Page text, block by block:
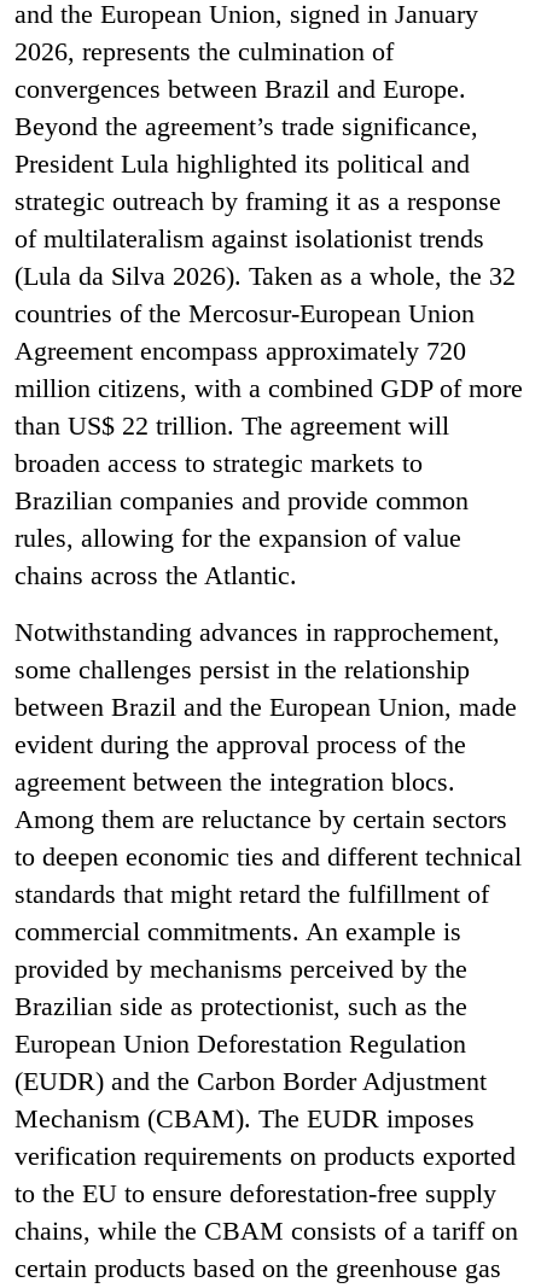
and the European Union, signed in January
2026, represents the culmination of
convergences between Brazil and Europe.
Beyond the agreement’s trade significance,
President Lula highlighted its political and
strategic outreach by framing it as a response
of multilateralism against isolationist trends
(Lula da Silva 2026). Taken as a whole, the 32
countries of the Mercosur-European Union
Agreement encompass approximately 720
million citizens, with a combined GDP of more
than US$ 22 trillion. The agreement will
broaden access to strategic markets to
Brazilian companies and provide common
rules, allowing for the expansion of value
chains across the Atlantic.
Notwithstanding advances in rapprochement,
some challenges persist in the relationship
between Brazil and the European Union, made
evident during the approval process of the
agreement between the integration blocs.
Among them are reluctance by certain sectors
to deepen economic ties and different technical
standards that might retard the fulfillment of
commercial commitments. An example is
provided by mechanisms perceived by the
Brazilian side as protectionist, such as the
European Union Deforestation Regulation
(EUDR) and the Carbon Border Adjustment
Mechanism (CBAM). The EUDR imposes
verification requirements on products exported
to the EU to ensure deforestation-free supply
chains, while the CBAM consists of a tariff on
certain products based on the greenhouse gas